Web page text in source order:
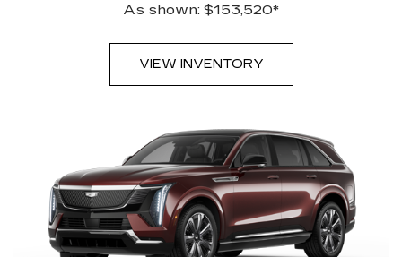
As shown: $153,520*
VIEW INVENTORY